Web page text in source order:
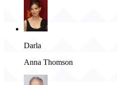
Darla
Anna Thomson